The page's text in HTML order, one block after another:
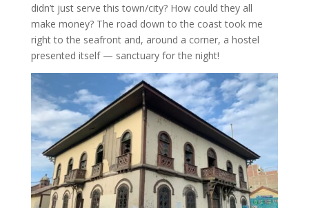
didn’t just serve this town/city? How could they all
make money? The road down to the coast took me
right to the seafront and, around a corner, a hostel
presented itself — sanctuary for the night!